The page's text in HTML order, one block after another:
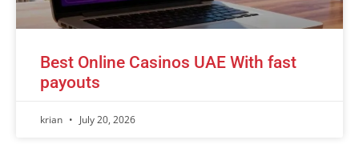
Best Online Casinos UAE With fast
payouts
krian July 20, 2026